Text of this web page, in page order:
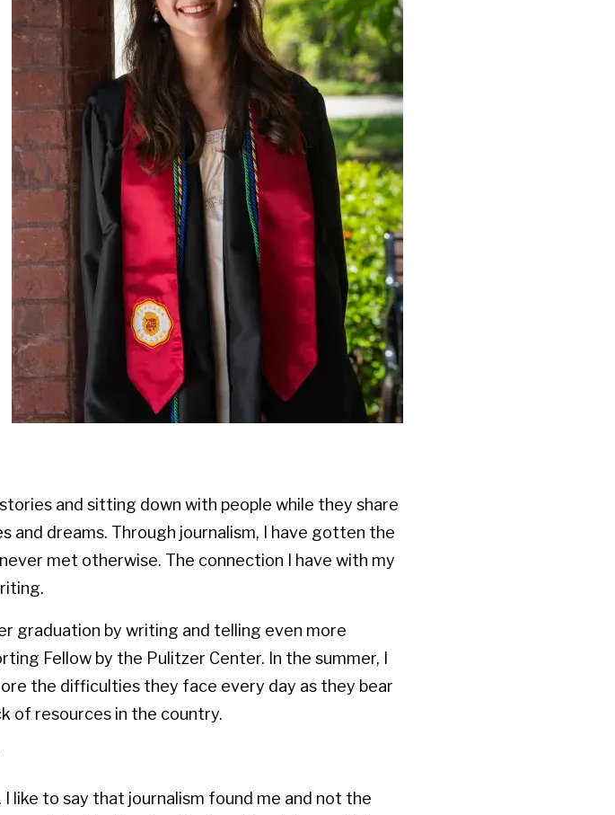
and sitting down with people while they share
and dreams. Through journalism, I have gotten the
met otherwise. The connection I have with my
graduation by writing and telling even more
Fellow by the Pulitzer Center. In the summer, I
the difficulties they face every day as they bear
of resources in the country.
like to say that journalism found me and not the